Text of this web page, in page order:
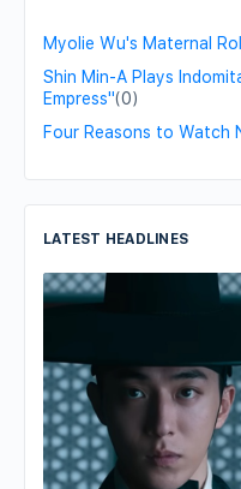
Myolie Wu's Maternal
Shin Min-A Plays
Empress"(0)
Four Reasons to Watch
LATEST HEADLINES